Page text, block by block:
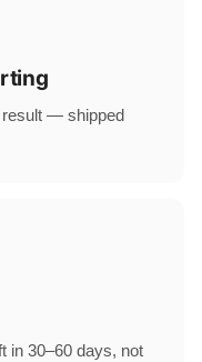
result — shipped
in 30–60 days, not